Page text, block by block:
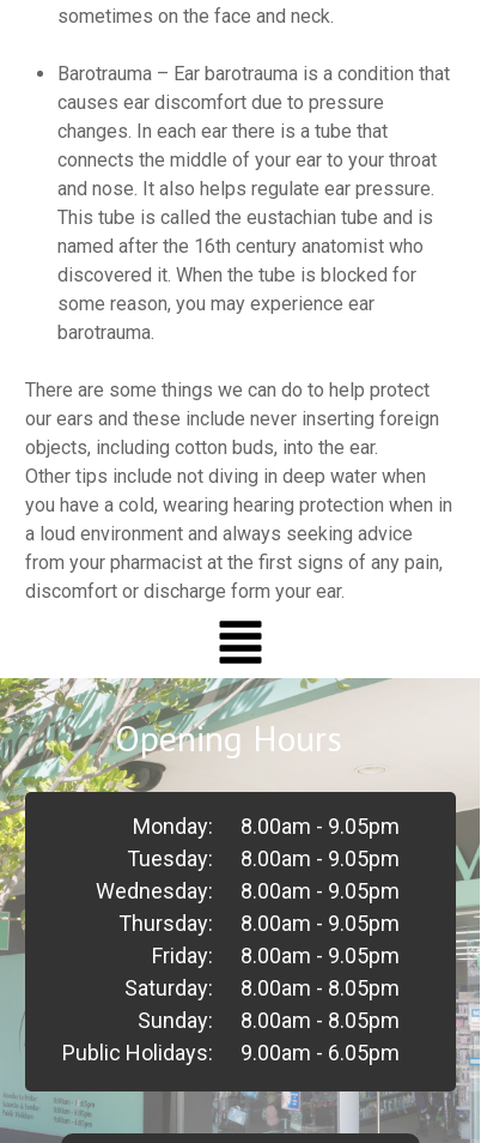
sometimes on the face and neck.
Barotrauma– Ear barotrauma is a condition that
causes ear discomfort due to pressure
changes. In each ear there is a tube that
connects the middle of your ear to your throat
and nose. It also helps regulate ear pressure.
This tube is called the eustachian tube and is
named after the 16th century anatomist who
discovered it. When the tube is blocked for
some reason, you may experience ear
barotrauma.
There are some things we can do to help protect
our ears and these include never inserting foreign
objects, including cotton buds, into the ear.
Other tips include not diving in deep water when
you have a cold, wearing hearing protection when in
a loud environment and always seeking advice
from your pharmacist at the first signs of any pain,
discomfort or discharge form your ear.
8.00am - 9.05pm
8.00am - 9.05pm
8.00am - 9.05pm
8.00am - 9.05pm
8.00am - 9.05pm
8.00am - 8.05pm
8.00am - 8.05pm
9.00am - 6.05pm
Monday:
Tuesday:
Wednesday:
Thursday:
Friday:
Saturday:
Sunday:
Public Holidays:
Opening Hours